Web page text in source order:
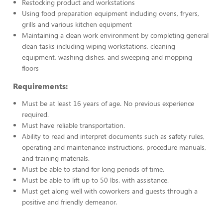
Restocking product and workstations
Using food preparation equipment including ovens, fryers,
grills and various kitchen equipment
Maintaining a clean work environment by completing general
clean tasks including wiping workstations, cleaning
equipment, washing dishes, and sweeping and mopping
floors
Requirements:
Must be at least 16 years of age. No previous experience
required.
Must have reliable transportation.
Ability to read and interpret documents such as safety rules,
operating and maintenance instructions, procedure manuals,
and training materials.
Must be able to stand for long periods of time.
Must be able to lift up to 50 lbs. with assistance.
Must get along well with coworkers and guests through a
positive and friendly demeanor.